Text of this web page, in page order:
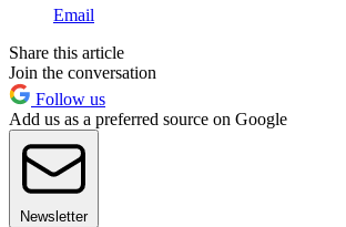
Email
Share this article
Join the conversation
Follow us
Add us as a preferred source on Google
Newsletter